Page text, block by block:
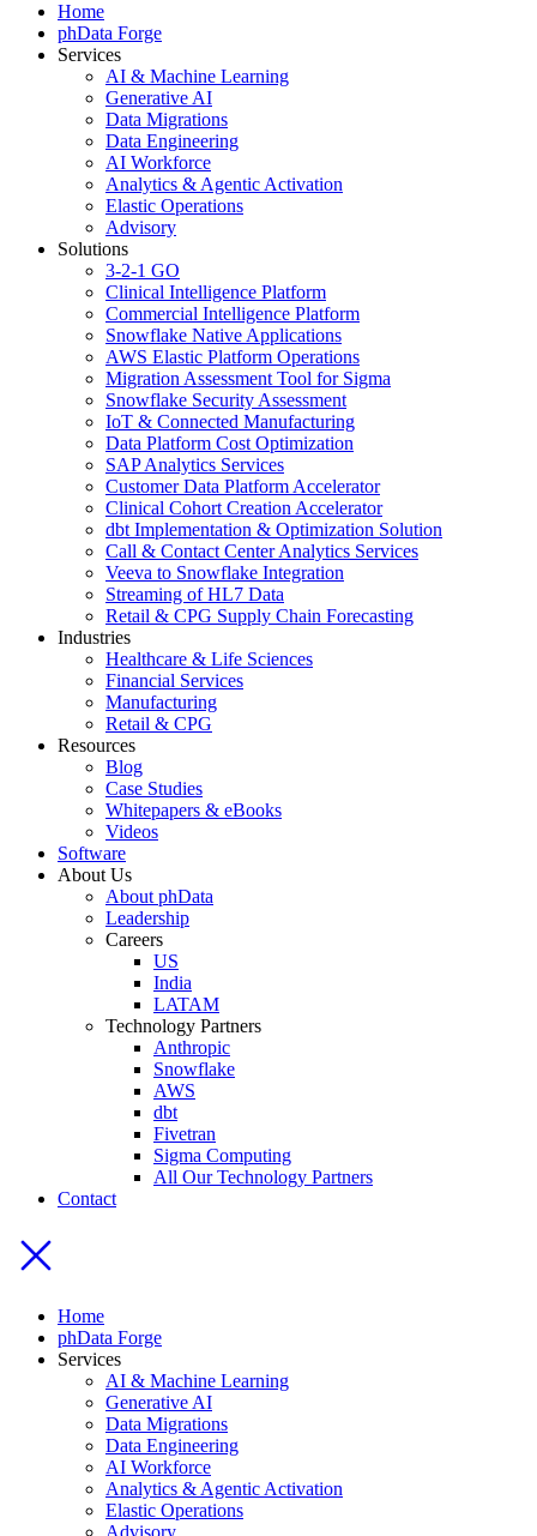
Home
phData Forge
Services
AI & Machine Learning
Generative AI
Data Migrations
Data Engineering
AI Workforce
Analytics & Agentic Activation
Elastic Operations
Advisory
Solutions
3-2-1 GO
Clinical Intelligence Platform
Commercial Intelligence Platform
Snowflake Native Applications
AWS Elastic Platform Operations
Migration Assessment Tool for Sigma
Snowflake Security Assessment
IoT & Connected Manufacturing
Data Platform Cost Optimization
SAP Analytics Services
Customer Data Platform Accelerator
Clinical Cohort Creation Accelerator
dbt Implementation & Optimization Solution
Call & Contact Center Analytics Services
Veeva to Snowflake Integration
Streaming of HL7 Data
Retail & CPG Supply Chain Forecasting
Industries
Healthcare & Life Sciences
Financial Services
Manufacturing
Retail & CPG
Resources
Blog
Case Studies
Whitepapers & eBooks
Videos
Software
About Us
About phData
Leadership
Careers
US
India
LATAM
Technology Partners
Anthropic
Snowflake
AWS
dbt
Fivetran
Sigma Computing
All Our Technology Partners
Contact
Home
phData Forge
Services
AI & Machine Learning
Generative AI
Data Migrations
Data Engineering
AI Workforce
Analytics & Agentic Activation
Elastic Operations
Advisory